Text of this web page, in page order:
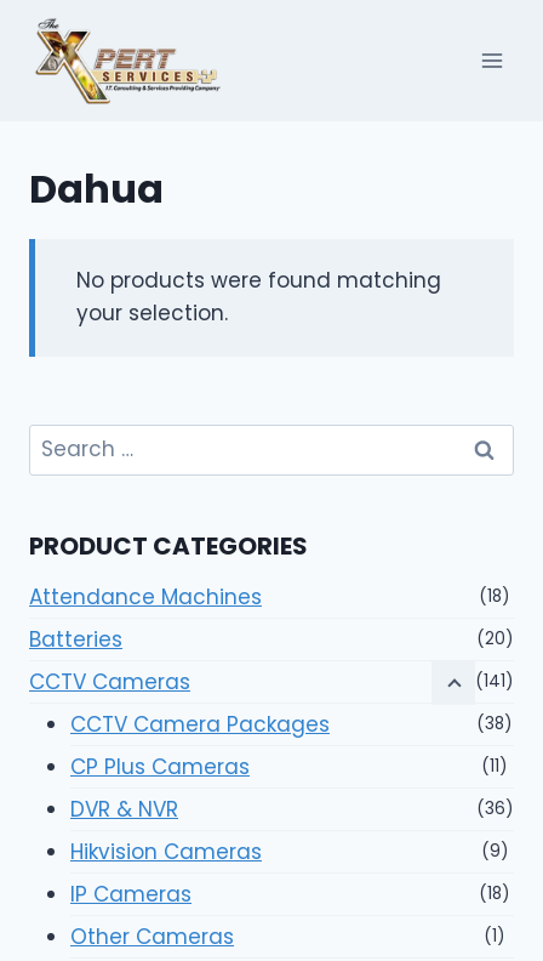
content
Dahua
No products were found matching
your selection.
Search
for:
PRODUCT CATEGORIES
Attendance Machines (18)
Batteries (20)
CCTV Cameras (141)
CCTV Camera Packages (38)
CP Plus Cameras (11)
DVR & NVR (36)
Hikvision Cameras (9)
IP Cameras (18)
Other Cameras (1)